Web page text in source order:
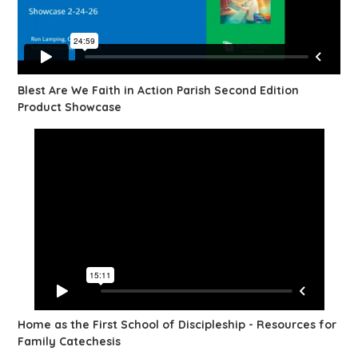
Blest Are We Faith in Action Parish Second Edition
Product Showcase
Home as the First School of Discipleship - Resources for
Family Catechesis